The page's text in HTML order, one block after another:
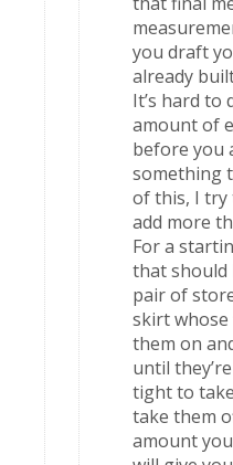
you draft
already
It’s hard to
amount of
before you
something
of this, I try
add more
For a
that should
pair of
skirt
them on
until
tight to
take them
amount